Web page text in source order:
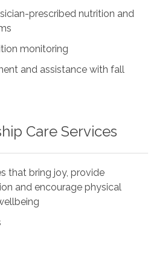
prescribed nutrition and
monitoring
and assistance with fall
Care Services
that bring joy, provide
and encourage physical